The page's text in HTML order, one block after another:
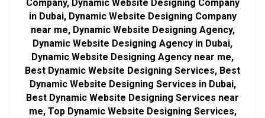
Company, Dynamic Website Designing Company
in Dubai, Dynamic Website Designing Company
near me, Dynamic Website Designing Agency,
Dynamic Website Designing Agency in Dubai,
Dynamic Website Designing Agency near me,
Best Dynamic Website Designing Services, Best
Dynamic Website Designing Services in Dubai,
Best Dynamic Website Designing Services near
me, Top Dynamic Website Designing Services,